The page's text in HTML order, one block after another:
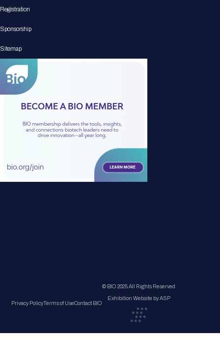
Registration
Sponsorship
Sitemap
Privacy PolicyTerms of UseContact BIO
© BIO 2025 All Rights Reserved
Exhibition Website by ASP